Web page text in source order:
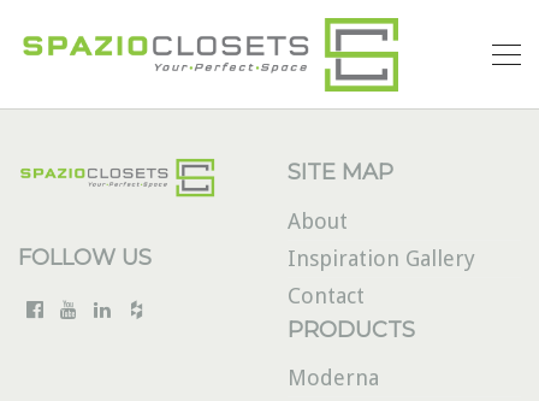
FOLLOW US
SITE MAP
About
Inspiration Gallery
Contact
PRODUCTS
Moderna